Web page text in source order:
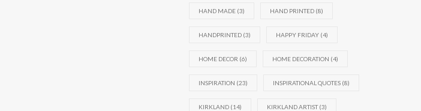
HAND MADE (3) HAND PRINTED (8)
HANDPRINTED (3) HAPPY FRIDAY (4)
HOME DECOR (6) HOME DECORATION (4)
INSPIRATION (23) INSPIRATIONAL QUOTES (8)
KIRKLAND (14) KIRKLAND ARTIST(3)